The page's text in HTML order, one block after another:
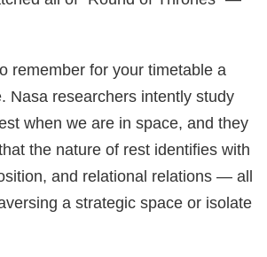
remember for your timetable a
Nasa researchers intently study
when we are in space, and they
the nature of rest identifies with
and relational relations — all
a strategic space or isolate